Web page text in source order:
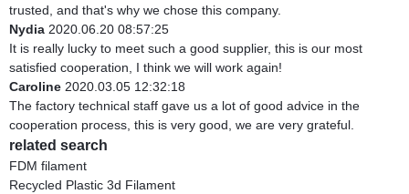
trusted, and that's why we chose this company.
Nydia 2020.06.20 08:57:25
It is really lucky to meet such a good supplier, this is our most
satisfied cooperation, I think we will work again!
Caroline 2020.03.05 12:32:18
The factory technical staff gave us a lot of good advice in the
cooperation process, this is very good, we are very grateful.
related search
FDM filament
Recycled Plastic 3d Filament